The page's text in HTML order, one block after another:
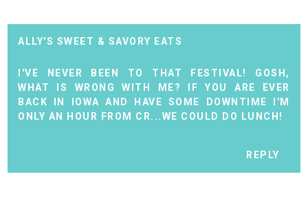
ALLY'S SWEET & SAVORY EATS
I'VE NEVER BEEN TO THAT FESTIVAL! GOSH,
WHAT IS WRONG WITH ME? IF YOU ARE EVER
BACK IN IOWA AND HAVE SOME DOWNTIME I'M
ONLY AN HOUR FROM CR...WE COULD DO LUNCH!
REPLY